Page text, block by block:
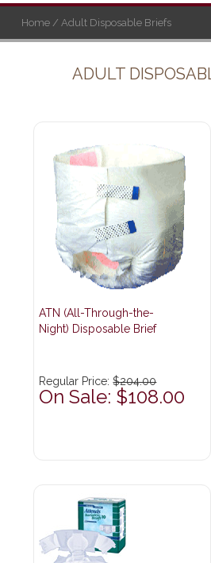
Home / Adult Disposable Briefs
ADULT
ATN (All-Through-the-
Night) Disposable Brief
Regular Price:$204.00
On Sale: $108.00